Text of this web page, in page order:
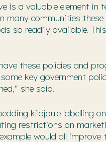
is a valuable element
many communities
so readily available.
these policies and
key government
she said.
kilojoule labelling
restrictions on
would all